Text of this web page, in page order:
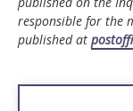
responsible for the
published at